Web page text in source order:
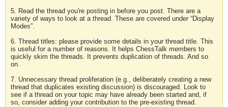
5. Read the thread you're posting in before you post. There are a
variety of ways to look at a thread. These are covered under “Display
Modes”.
6. Thread titles: please provide some details in your thread title. This
is useful for a number of reasons. It helps ChessTalk members to
quickly skim the threads. It prevents duplication of threads. And so
on.
7. Unnecessary thread proliferation (e.g., deliberately creating a new
thread that duplicates existing discussion) is discouraged. Look to
see if a thread on your topic may have already been started and, if
so, consider adding your contribution to the pre-existing thread.